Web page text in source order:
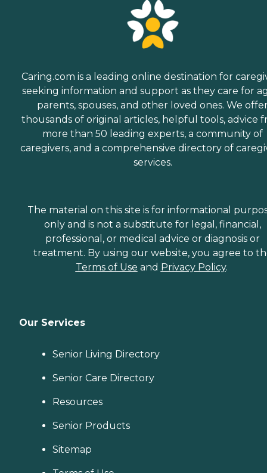
Caring.com is a leading online destination for
seeking information and support as they care for
parents, spouses, and other loved ones. We
thousands of original articles, helpful tools, advice
more than 50 leading experts, a community of
caregivers, and a comprehensive directory of
services.
The material on this site is for informational
only and is not a substitute for legal, financial,
professional, or medical advice or diagnosis or
treatment. By using our website, you agree to
Terms of Use and Privacy Policy.
Our Services
Senior Living Directory
Senior Care Directory
Resources
Senior Products
Sitemap